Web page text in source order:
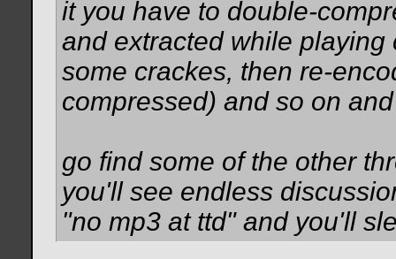
it you have to double-
and extracted while
some crackes, then re-
compressed) and so on
go find some of the other
you'll see endless
"no mp3 at ttd" and you'll